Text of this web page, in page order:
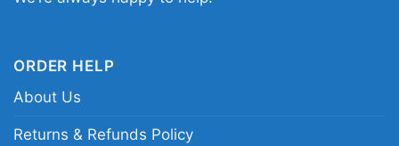
football tribute tee
ORDER HELP
About Us
Returns & Refunds Policy